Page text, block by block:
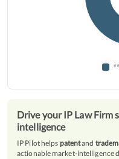
Drive your IP Law Firm
intelligence
IP Pilot helps patentand
actionable market-intelligence